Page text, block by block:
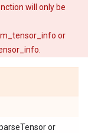
will only be
or
or